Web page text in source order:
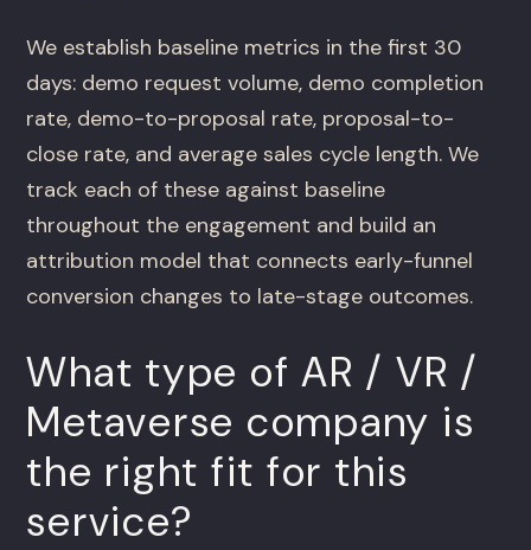
We establish baseline metrics in the first 30
days: demo request volume, demo completion
rate, demo-to-proposal rate, proposal-to-
close rate, and average sales cycle length. We
track each of these against baseline
throughout the engagement and build an
attribution model that connects early-funnel
conversion changes to late-stage outcomes.
What type of AR / VR /
Metaverse company is
the right fit for this
service?